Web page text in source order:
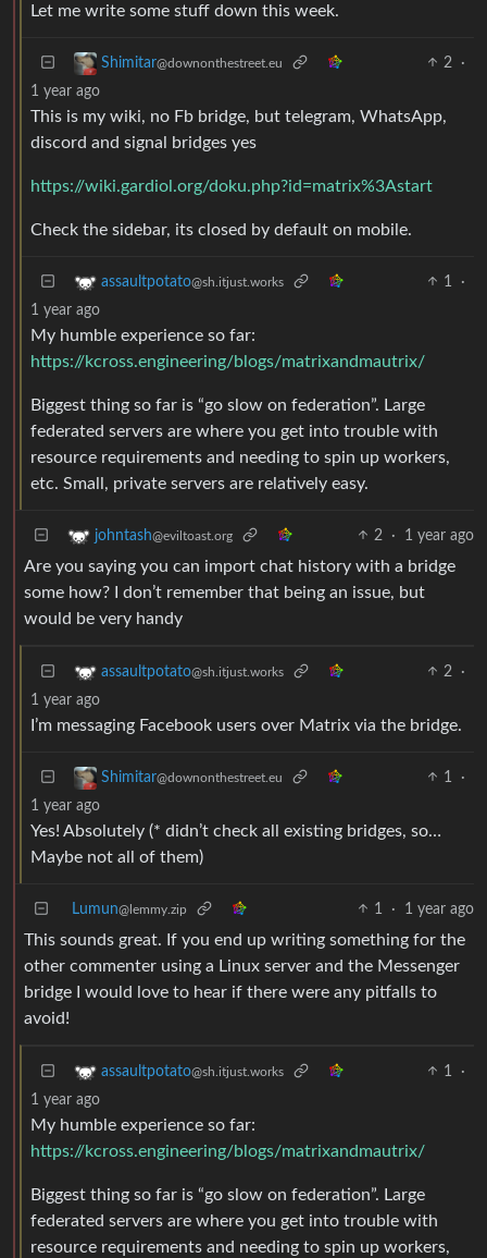
Let me write some stuff down this week.
Shimitar@downonthestreet.eu 2
·
1 year ago
This is my wiki, no Fb bridge, but telegram, WhatsApp,
discord and signal bridges yes
https://wiki.gardiol.org/doku.php?id=matrix%3Astart
Check the sidebar, its closed by default on mobile.
assaultpotato@sh.itjust.works 1
·
1 year ago
My humble experience so far:
https://kcross.engineering/blogs/matrixandmautrix/
Biggest thing so far is “go slow on federation”. Large
federated servers are where you get into trouble with
resource requirements and needing to spin up workers,
etc. Small, private servers are relatively easy.
johntash@eviltoast.org 2 · 1 year ago
Are you saying you can import chat history with a bridge
some how? I don’t remember that being an issue, but
would be very handy
assaultpotato@sh.itjust.works 2
·
1 year ago
I’m messaging Facebook users over Matrix via the bridge.
Shimitar@downonthestreet.eu 1
·
1 year ago
Yes! Absolutely (* didn’t check all existing bridges, so…
Maybe not all of them)
Lumun@lemmy.zip 1 · 1 year ago
This sounds great. If you end up writing something for the
other commenter using a Linux server and the Messenger
bridge I would love to hear if there were any pitfalls to
avoid!
assaultpotato@sh.itjust.works 1
·
1 year ago
My humble experience so far:
https://kcross.engineering/blogs/matrixandmautrix/
Biggest thing so far is “go slow on federation”. Large
federated servers are where you get into trouble with
resource requirements and needing to spin up workers,